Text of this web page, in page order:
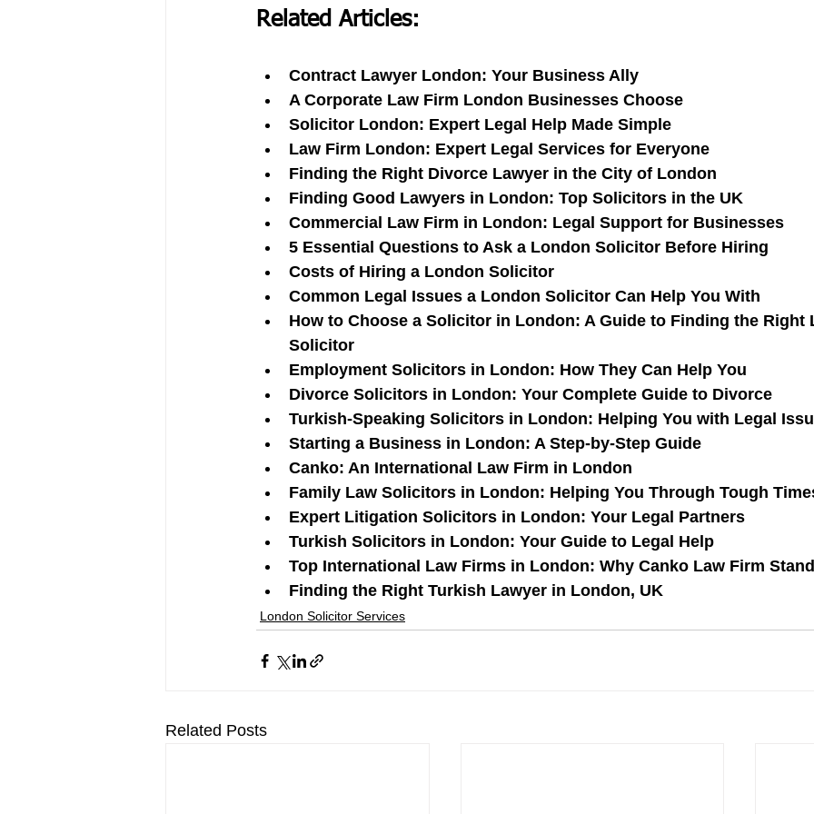
Related Articles:
Contract Lawyer London: Your Business Ally
A Corporate Law Firm London Businesses Choose
Solicitor London: Expert Legal Help Made Simple
Law Firm London: Expert Legal Services for Everyone
Finding the Right Divorce Lawyer in the City of London
Finding Good Lawyers in London: Top Solicitors in the UK
Commercial Law Firm in London: Legal Support for Businesses
5 Essential Questions to Ask a London Solicitor Before Hiring
Costs of Hiring a London Solicitor
Common Legal Issues a London Solicitor Can Help You With
How to Choose a Solicitor in London: A Guide to Finding the Right
Solicitor
Employment Solicitors in London: How They Can Help You
Divorce Solicitors in London: Your Complete Guide to Divorce
Turkish-Speaking Solicitors in London: Helping You with Legal
Starting a Business in London: A Step-by-Step Guide
Canko: An International Law Firm in London
Family Law Solicitors in London: Helping You Through Tough
Expert Litigation Solicitors in London: Your Legal Partners
Turkish Solicitors in London: Your Guide to Legal Help
Top International Law Firms in London: Why Canko Law Firm
Finding the Right Turkish Lawyer in London, UK
London Solicitor Services
Related Posts